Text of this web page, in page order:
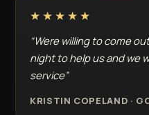
★★★★★
“Were willing to come
night to help us and we
service”
KRISTIN COPELAND ·